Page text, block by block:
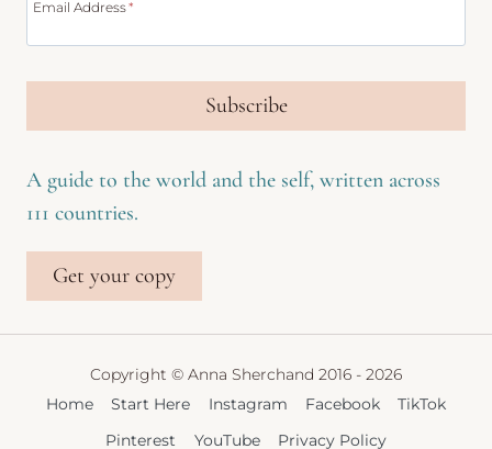
Email Address*
Subscribe
A guide to the world and the self, written across
111 countries.
Get your copy
Copyright © Anna Sherchand 2016 - 2026
Home
Start Here Instagram Facebook
TikTok
Pinterest
YouTube Privacy Policy